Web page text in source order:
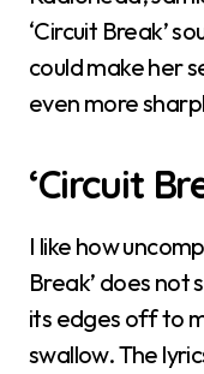
‘Circuit Break’
could make her
even more
‘Circuit
I like how
Break’ does not
its edges off to
swallow. The